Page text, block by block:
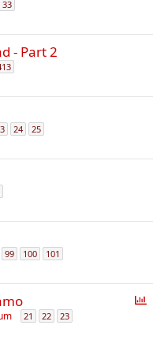
33
- Part 2
24 25
99 100 101
P
21 22 23